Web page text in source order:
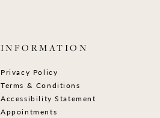
INFORMATION
Privacy Policy
Terms & Conditions
Accessibility Statement
Appointments